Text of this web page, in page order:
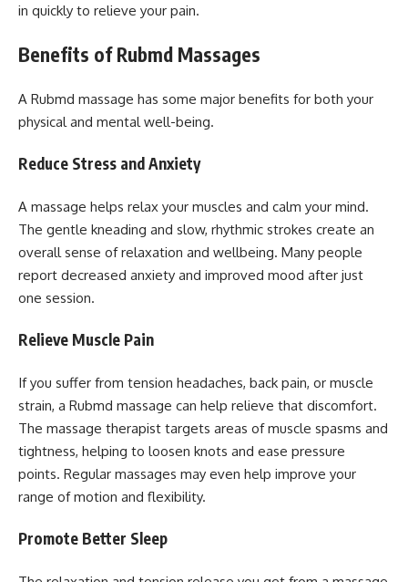
in quickly to relieve your pain.
Benefits of Rubmd Massages
A Rubmd massage has some major benefits for both your
physical and mental well-being.
Reduce Stress and Anxiety
A massage helps relax your muscles and calm your mind.
The gentle kneading and slow, rhythmic strokes create an
overall sense of relaxation and wellbeing. Many people
report decreased anxiety and improved mood after just
one session.
Relieve Muscle Pain
If you suffer from tension headaches, back pain, or muscle
strain, a Rubmd massage can help relieve that discomfort.
The massage therapist targets areas of muscle spasms and
tightness, helping to loosen knots and ease pressure
points. Regular massages may even help improve your
range of motion and flexibility.
Promote Better Sleep